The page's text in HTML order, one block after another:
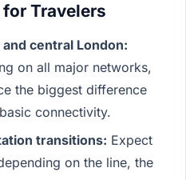
Travelers
central London:
on all major networks,
the biggest difference
connectivity.
transitions: Expect
on the line, the